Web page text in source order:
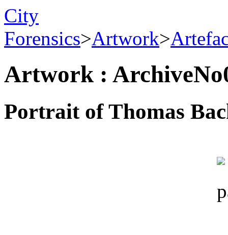
City
Forensics>Artwork>
Artwork :
Portrait of Thomas